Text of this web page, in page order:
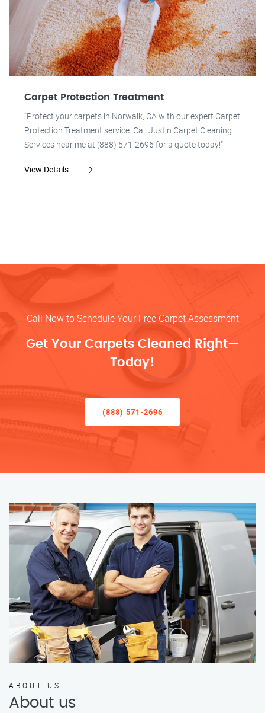
Carpet Protection Treatment
"Protect your carpets in Norwalk, CA with our expert Carpet
Protection Treatment service. Call Justin Carpet Cleaning
Services near me at (888) 571-2696 for a quote today!"
View Details
Call Now to Schedule Your Free Carpet Assessment
Get Your Carpets Cleaned Right—
Today!
(888) 571-2696
ABOUT US
About us